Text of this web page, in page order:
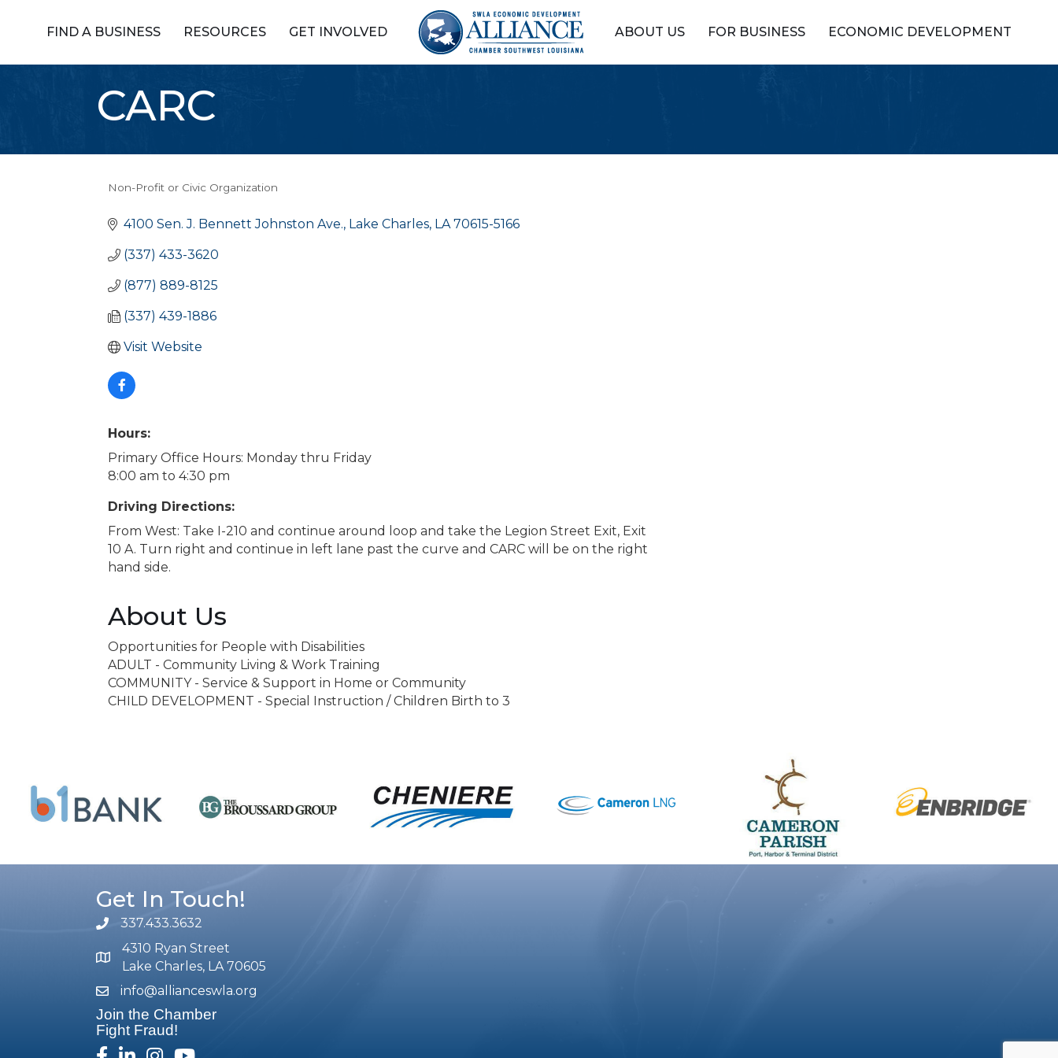
FIND A BUSINESS RESOURCES GET INVOLVED ABOUT US FOR BUSINESS ECONOMIC DEVELOPMENT
CARC
Non-Profit or Civic Organization
4100 Sen. J. Bennett Johnston Ave. Lake Charles LA 70615-5166
(337) 433-3620
(877) 889-8125
(337) 439-1886
Visit Website
Hours:
Primary Office Hours: Monday thru Friday
8:00 am to 4:30 pm
Driving Directions:
From West: Take I-210 and continue around loop and take the Legion Street Exit, Exit
10 A. Turn right and continue in left lane past the curve and CARC will be on the right
hand side.
About Us
Opportunities for People with Disabilities
ADULT - Community Living & Work Training
COMMUNITY - Service & Support in Home or Community
CHILD DEVELOPMENT - Special Instruction / Children Birth to 3
Get In Touch!
phone number
337.433.3632
map and address
4310 Ryan Street
Lake Charles, LA 70605
emailinfo@allianceswla.org
Join the Chamber
Fight Fraud!
facebook
linked inInstagram
youtube